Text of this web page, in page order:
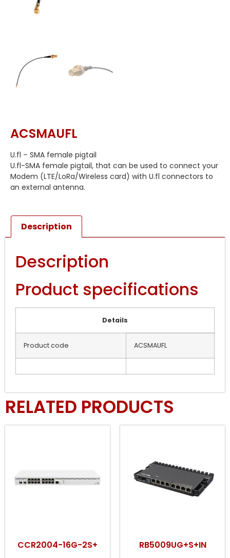
ACSMAUFL
U.fl – SMA female pigtail
U.fl-SMA female pigtail, that can be used to connect your
Modem (LTE/LoRa/Wireless card) with U.fl connectors to
an external antenna.
Description
Description
Product specifications
Details
Product code ACSMAUFL
RELATED PRODUCTS
CCR2004-16G-2S+ RB5009UG+S+IN